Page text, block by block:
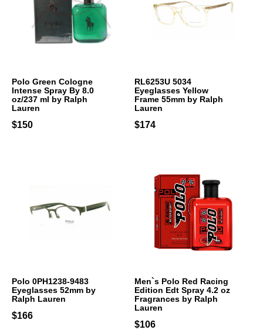
Polo Green Cologne
Intense Spray By 8.0
oz/237 ml by Ralph
Lauren
$150
RL6253U 5034
Eyeglasses Yellow
Frame 55mm by Ralph
Lauren
$174
Polo 0PH1238-9483
Eyeglasses 52mm by
Ralph Lauren
$166
Men`s Polo Red Racing
Edition Edt Spray 4.2 oz
Fragrances by Ralph
Lauren
$106